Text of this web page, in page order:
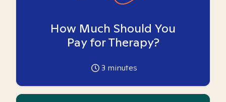
How Much Should You
Pay for Therapy?
3 minutes